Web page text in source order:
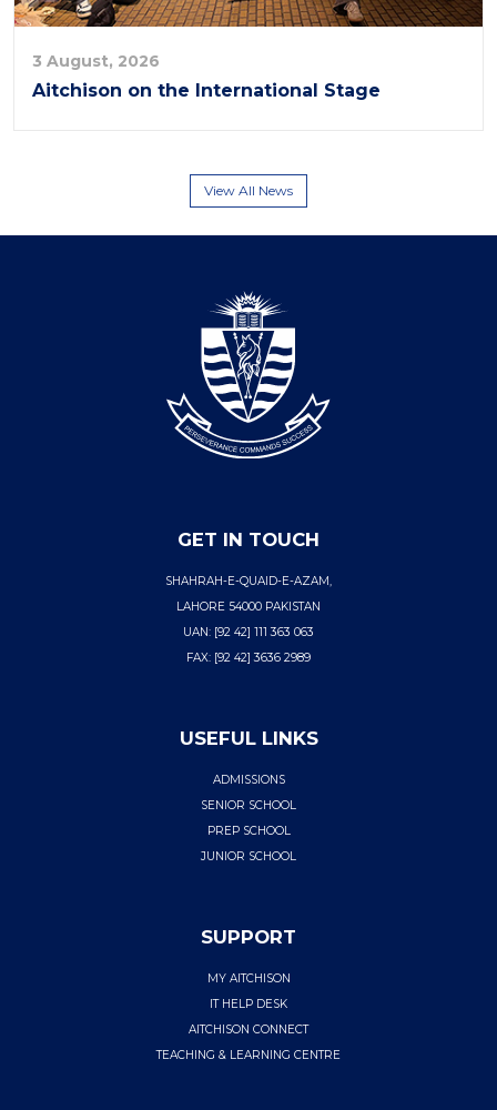
3 August, 2026
Aitchison on the International Stage
View All News
GET IN TOUCH
SHAHRAH-E-QUAID-E-AZAM,
LAHORE 54000 PAKISTAN
UAN: [92 42] 111 363 063
FAX: [92 42] 3636 2989
USEFUL LINKS
ADMISSIONS
SENIOR SCHOOL
PREP SCHOOL
JUNIOR SCHOOL
SUPPORT
MY AITCHISON
IT HELP DESK
AITCHISON CONNECT
TEACHING & LEARNING CENTRE